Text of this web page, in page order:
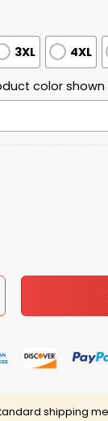
3XL 4XL
color shown
shipping